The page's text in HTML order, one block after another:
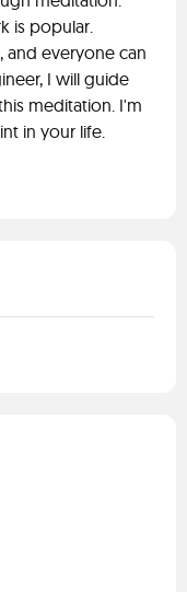
is popular.
and everyone can
I will guide
meditation. I'm
in your life.